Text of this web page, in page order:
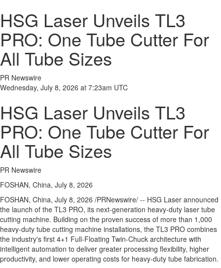
HSG Laser Unveils TL3
PRO: One Tube Cutter For
All Tube Sizes
PR Newswire
Wednesday, July 8, 2026 at 7:23am UTC
HSG Laser Unveils TL3
PRO: One Tube Cutter For
All Tube Sizes
PR Newswire
FOSHAN, China, July 8, 2026
FOSHAN, China, July 8, 2026 /PRNewswire/ -- HSG Laser announced
the launch of the TL3 PRO, its next-generation heavy-duty laser tube
cutting machine. Building on the proven success of more than 1,000
heavy-duty tube cutting machine installations, the TL3 PRO combines
the industry's first 4+1 Full-Floating Twin-Chuck architecture with
intelligent automation to deliver greater processing flexibility, higher
productivity, and lower operating costs for heavy-duty tube fabrication.